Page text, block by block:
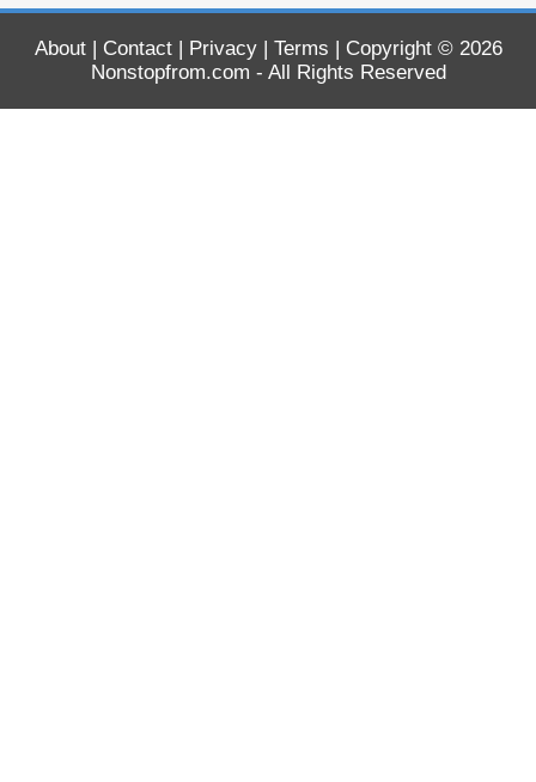
About| Contact| Privacy| Terms | Copyright © 2026
Nonstopfrom.com - All Rights Reserved